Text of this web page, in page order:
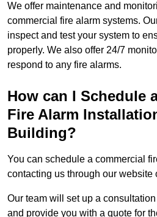
We offer maintenance and
commercial fire alarm systems.
inspect and test your system to
properly. We also offer 24/7
respond to any fire alarms.
How can I Schedule
Fire Alarm
Building?
You can schedule a commercial
contacting us through our website
Our team will set up a
and provide you with a quote for